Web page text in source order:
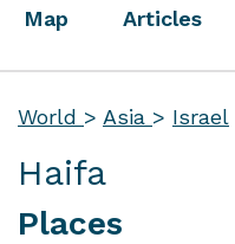
Map Articles
World > Asia > Israel
Haifa
Places